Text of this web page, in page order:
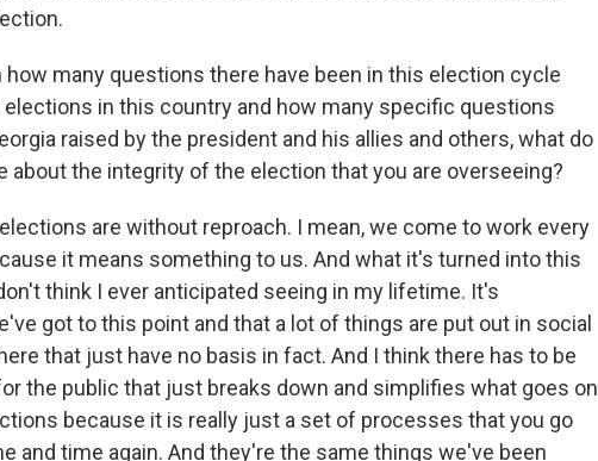
how many questions there have been in this election cycle
in this country and how many specific questions
raised by the president and his allies and others, what do
about the integrity of the election that you are overseeing?
are without reproach. I mean, we come to work every
it means something to us. And what it's turned into this
think I ever anticipated seeing in my lifetime. It's
got to this point and that a lot of things are put out in social
that just have no basis in fact. And I think there has to be
the public that just breaks down and simplifies what goes on
because it is really just a set of processes that you go
and time again. And they're the same things we've been